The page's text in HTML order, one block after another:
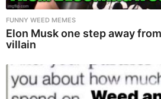
FUNNY WEED MEMES
Elon Musk one step away
villain